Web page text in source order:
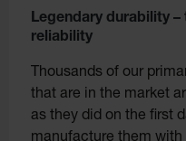
Legendary durability
reliability
Thousands of our
that are in the market
as they did on the first